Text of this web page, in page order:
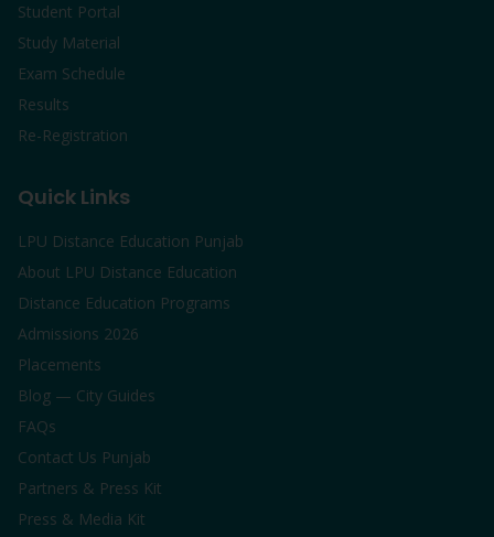
Student Portal
Study Material
Exam Schedule
Results
Re-Registration
Quick Links
LPU Distance Education Punjab
About LPU Distance Education
Distance Education Programs
Admissions 2026
Placements
Blog — City Guides
FAQs
Contact Us Punjab
Partners & Press Kit
Press & Media Kit